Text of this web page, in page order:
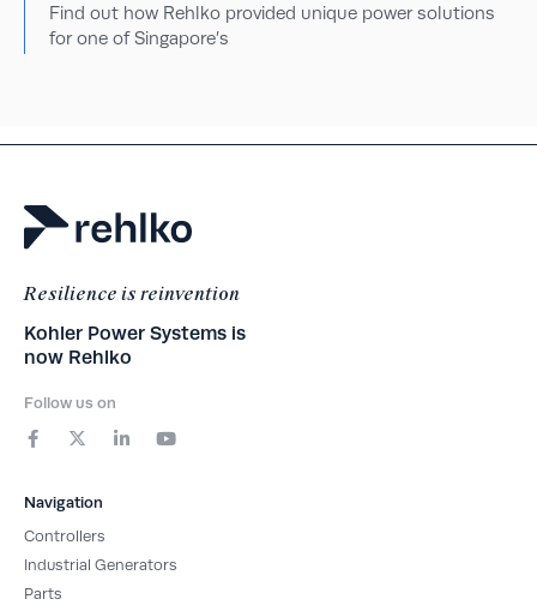
Find out how Rehlko provided unique power solutions
for one of Singapore’s
Resilience is reinvention
Kohler Power Systems is
now Rehlko
Follow us on
a
b
o
o
k
-
f
-
i
t
t
e
r
i
-
o
Navigation
Controllers
Industrial Generators
Parts